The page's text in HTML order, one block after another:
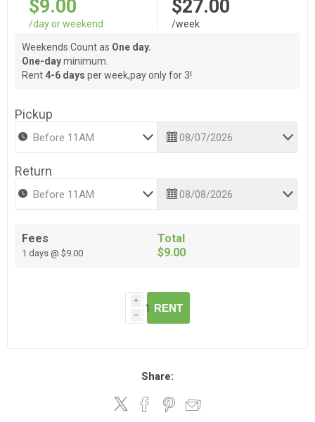
$9.00
/day or weekend
$27.00
/week
Weekends Count as One day.
One-dayminimum.
Rent 4-6 days per week,pay only for 3!
Pickup
Return
Fees
1 days @ $9.00
Total
$9.00
i
h
RENT
Share: